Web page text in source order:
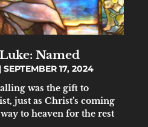
Named
SEPTEMBER 17, 2024
was the gift to
just as Christ’s coming
to heaven for the rest